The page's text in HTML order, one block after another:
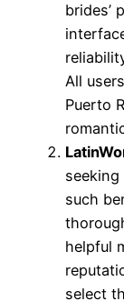
brides’
All
Puerto
such
helpful
select